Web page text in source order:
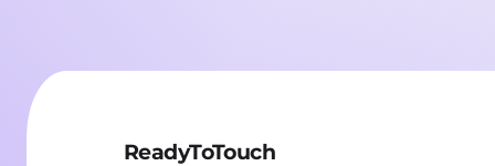
ReadyToTouch